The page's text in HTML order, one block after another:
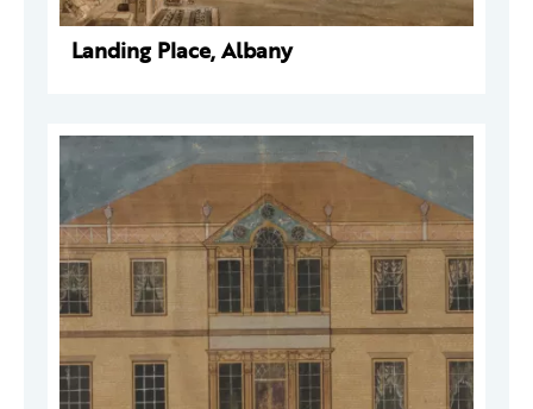
Landing Place, Albany